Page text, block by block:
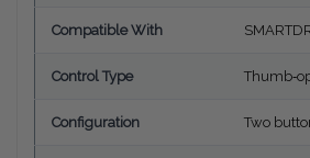
Compatible With
Control Type
Configuration Two